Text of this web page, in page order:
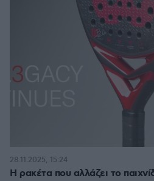
Η ρακέτα που αλλάζει το
28.11.2025, 15:24